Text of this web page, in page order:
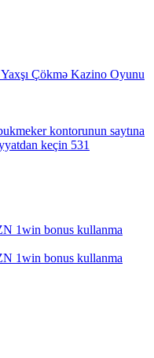
Çökmə Kazino Oyunu
kontorunun saytına
keçin 531
1win bonus kullanma
1win bonus kullanma